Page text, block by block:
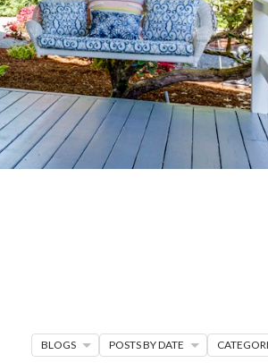
BLOGS POSTS BY DATE